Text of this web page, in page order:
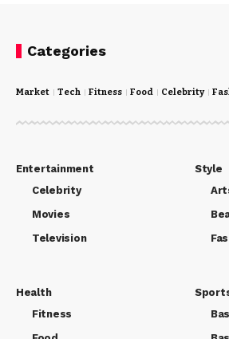
Categories
Market Tech Fitness Food Celebrity
Entertainment
Celebrity
Movies
Television
Style
Health
Fitness